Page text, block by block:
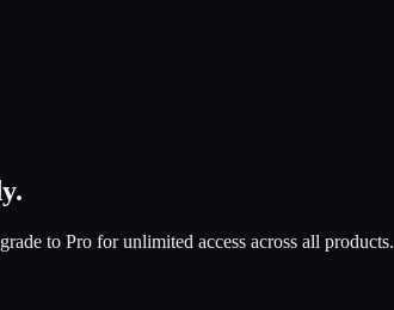
to Pro for unlimited access across all products.